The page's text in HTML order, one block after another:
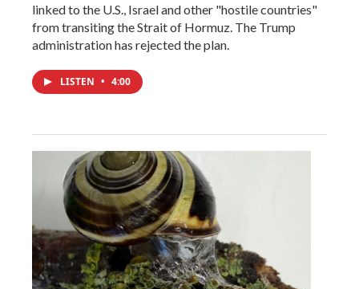
linked to the U.S., Israel and other "hostile countries"
from transiting the Strait of Hormuz. The Trump
administration has rejected the plan.
LISTEN • 4:00